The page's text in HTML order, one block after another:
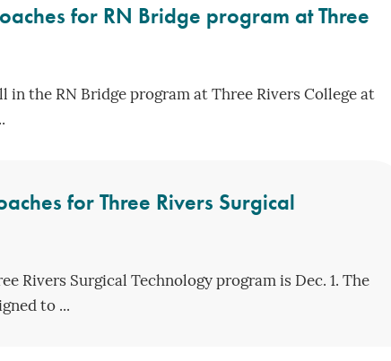
for RN Bridge program at Three
in the RN Bridge program at Three Rivers College at
for Three Rivers Surgical
Rivers Surgical Technology program is Dec. 1. The
to ...